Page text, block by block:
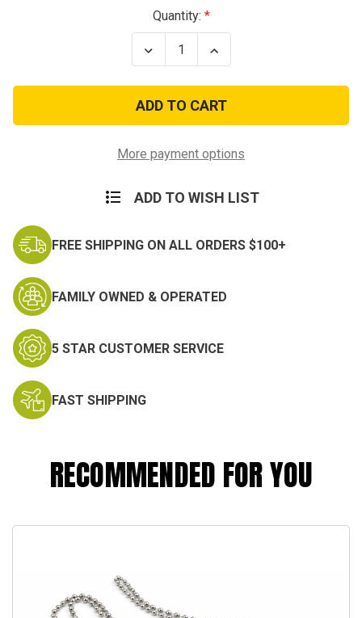
Quantity:
Decrease
Quantity
Kuwait
Liberation
w/Device
Ribbon
Arabia)
Increase
Quantity
Kuwait
Liberation
w/Device
Ribbon
Arabia)
More payment options
ADD TO WISH LIST
FREE SHIPPING ON ALL ORDERS $100+
FAMILY OWNED & OPERATED
5 STAR CUSTOMER SERVICE
FAST SHIPPING
RECOMMENDED FOR YOU